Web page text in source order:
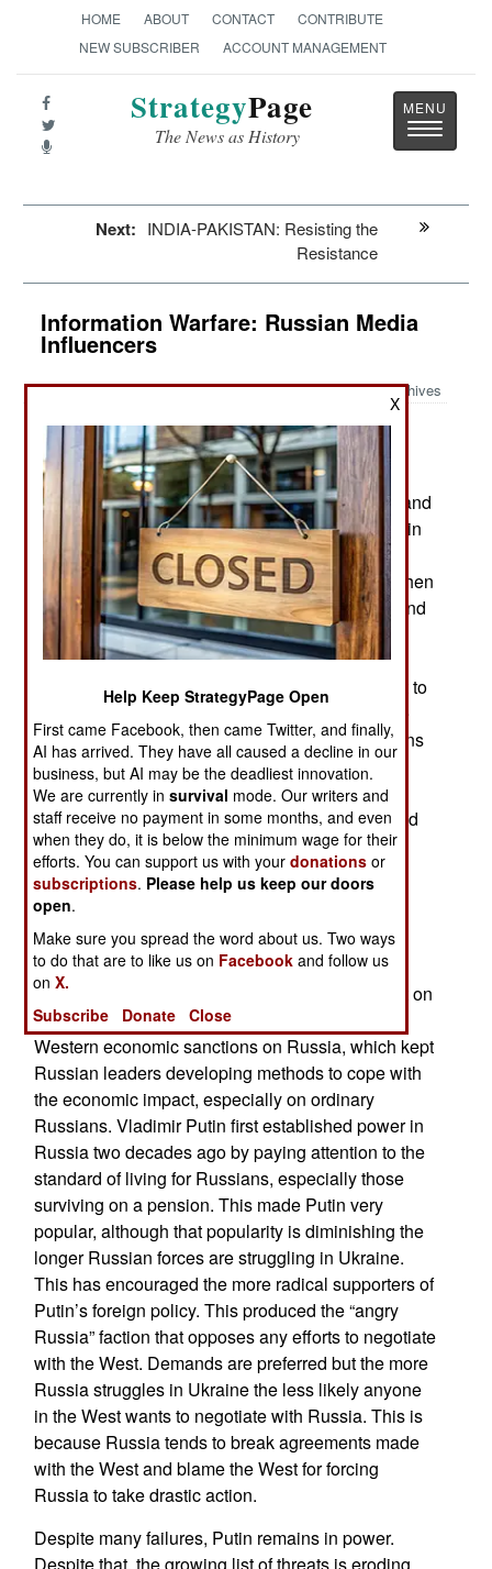
HOME ABOUT CONTACT
CONTRIBUTE
NEW SUBSCRIBER
ACCOUNT MANAGEMENT
StrategyPage
The News as History
Toggle
Next: INDIA-PAKISTAN: Resisting the
Resistance
Information Warfare: Russian Media
Influencers
Archives
July 13, 2023: Lack of success in Ukraine has
become a problem for the Russian government and
the Russian media. Russian leader Vladimir Putin
does not tolerate public criticism. After all, Putin
began his career as a Soviet KGB officer. Back then
openly criticizing the KGB was against the law and
violators were jailed or simply died under
mysterious circumstances. Putin revived those
practices after the invasion of Ukraine turned out to
be a disaster for Russia. Now the Ukrainians are
counter-attacking with the goal of driving Russians
out of Ukraine entirely. Another embarrassing
aspect of the Ukraine fighting was that the
Ukrainian received over $80 billion in military and
other aid from NATO countries while no one was
helping Russia. Several groups in Russia have
opinions on why this is so and not all of these
Some Russians see the invasion of Ukraine as
necessary if Russia is to negotiate with the West on
an equal basis. The invasion triggered massive
Western economic sanctions on Russia, which kept
Russian leaders developing methods to cope with
the economic impact, especially on ordinary
Russians. Vladimir Putin first established power in
Russia two decades ago by paying attention to the
standard of living for Russians, especially those
surviving on a pension. This made Putin very
popular, although that popularity is diminishing the
longer Russian forces are struggling in Ukraine.
This has encouraged the more radical supporters of
Putin’s foreign policy. This produced the “angry
Russia” faction that opposes any efforts to negotiate
with the West. Demands are preferred but the more
Russia struggles in Ukraine the less likely anyone
in the West wants to negotiate with Russia. This is
because Russia tends to break agreements made
with the West and blame the West for forcing
Russia to take drastic action.
Despite many failures, Putin remains in power.
X
Help Keep StrategyPage Open
First came Facebook, then came Twitter, and finally,
AI has arrived. They have all caused a decline in our
business, but AI may be the deadliest innovation.
We are currently insurvival mode. Our writers and
staff receive no payment in some months, and even
when they do, it is below the minimum wage for their
efforts. You can support us with yourdonations or
subscriptions. Please help us keep our doors
open.
Make sure you spread the word about us. Two ways
to do that are to like us on Facebook and follow us
onX.
Subscribe
Donate Close